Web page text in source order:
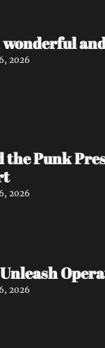
2026
the Punk
2026
2026